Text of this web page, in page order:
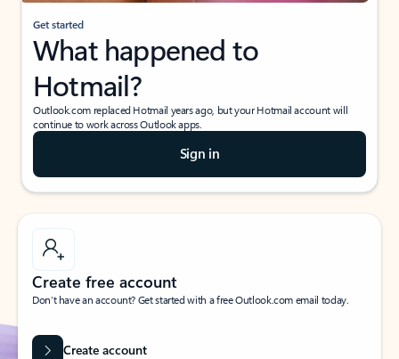
Get started
What happened to
Hotmail?
Outlook.com replaced Hotmail years ago, but your Hotmail account will
continue to work across Outlook apps.
Sign in
Create free account
Don’t have an account? Get started with a free Outlook.com email today.
Create account